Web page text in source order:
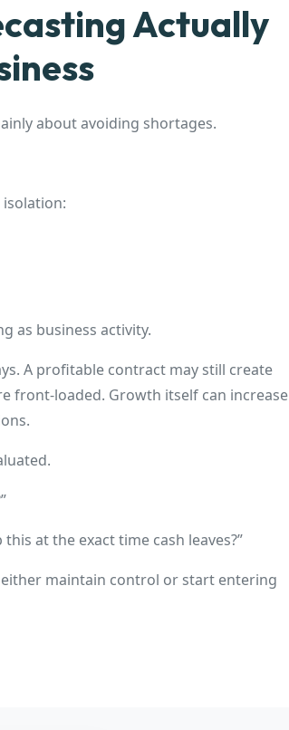
Actually
about avoiding shortages.
as business activity.
A profitable contract may still create
front-loaded. Growth itself can increase
at the exact time cash leaves?”
maintain control or start entering